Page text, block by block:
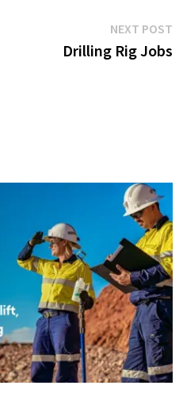
NEXT POST
Drilling Rig Jobs